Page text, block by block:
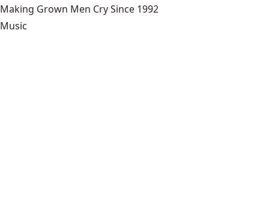
Making Grown Men Cry Since 1992
Music